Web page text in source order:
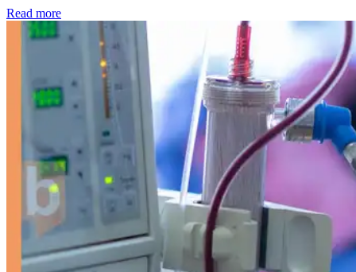
Read more: Kidney disease drives more than 13,600 treatments as